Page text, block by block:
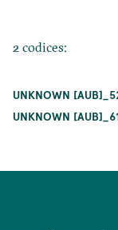
2 codices:
UNKNOWN
UNKNOWN